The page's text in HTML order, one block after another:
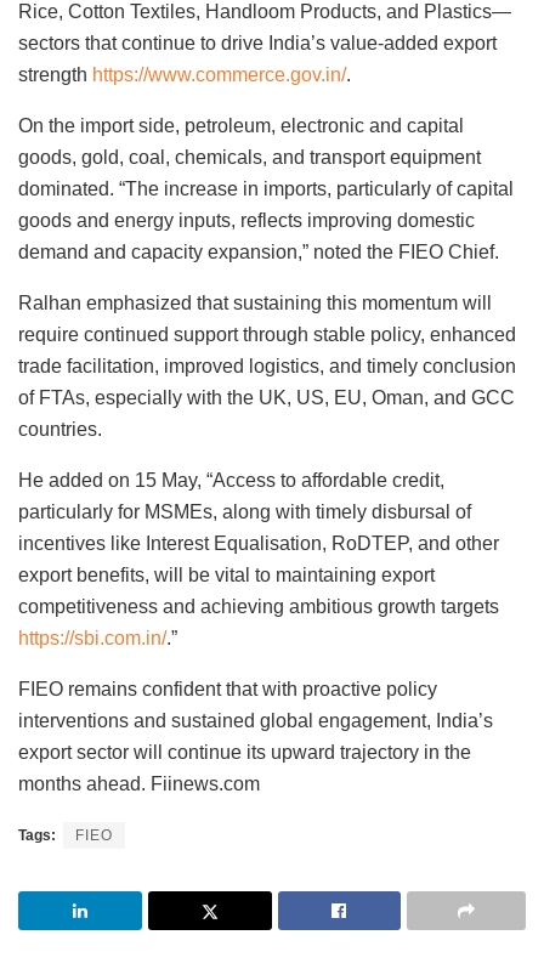
Rice, Cotton Textiles, Handloom Products, and Plastics—
sectors that continue to drive India’s value-added export
strength https://www.commerce.gov.in/.
On the import side, petroleum, electronic and capital
goods, gold, coal, chemicals, and transport equipment
dominated. “The increase in imports, particularly of capital
goods and energy inputs, reflects improving domestic
demand and capacity expansion,” noted the FIEO Chief.
Ralhan emphasized that sustaining this momentum will
require continued support through stable policy, enhanced
trade facilitation, improved logistics, and timely conclusion
of FTAs, especially with the UK, US, EU, Oman, and GCC
countries.
He added on 15 May, “Access to affordable credit,
particularly for MSMEs, along with timely disbursal of
incentives like Interest Equalisation, RoDTEP, and other
export benefits, will be vital to maintaining export
competitiveness and achieving ambitious growth targets
https://sbi.com.in/.”
FIEO remains confident that with proactive policy
interventions and sustained global engagement, India’s
export sector will continue its upward trajectory in the
months ahead. Fiinews.com
Tags: FIEO